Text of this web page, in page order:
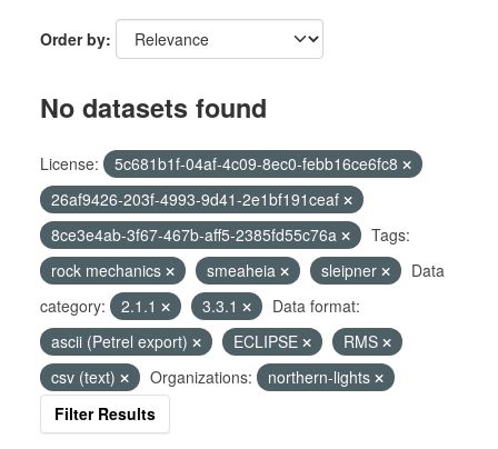
Order by
No datasets found
License:
5c681b1f-04af-4c09-8ec0-febb16ce6fc8
26af9426-203f-4993-9d41-2e1bf191ceaf
8ce3e4ab-3f67-467b-aff5-2385fd55c76a
Tags:
rock mechanics
smeaheia sleipner
Data
category:
2.1.1 3.3.1
Data format:
ascii (Petrel export)
ECLIPSE
RMS
csv (text)
Organizations:
northern-lights
Filter Results